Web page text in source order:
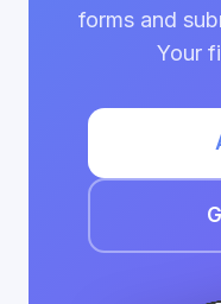
forms and
Your